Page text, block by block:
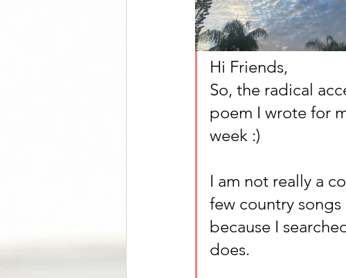
Hi Friends,
So, the radical
poem I wrote for
week :)
I am not really a
few country
because I
does.